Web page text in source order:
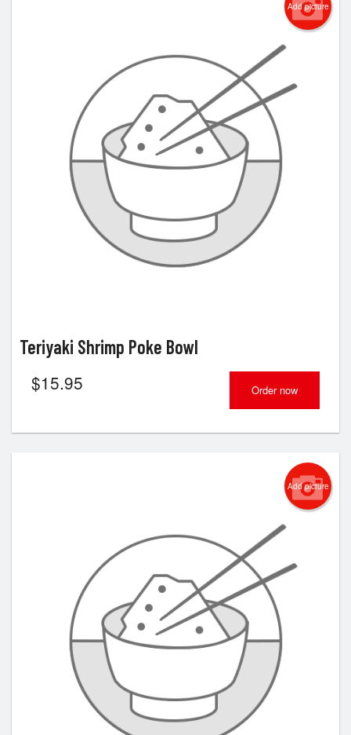
Add picture
Teriyaki Shrimp Poke Bowl
$15.95 Order now
Add picture